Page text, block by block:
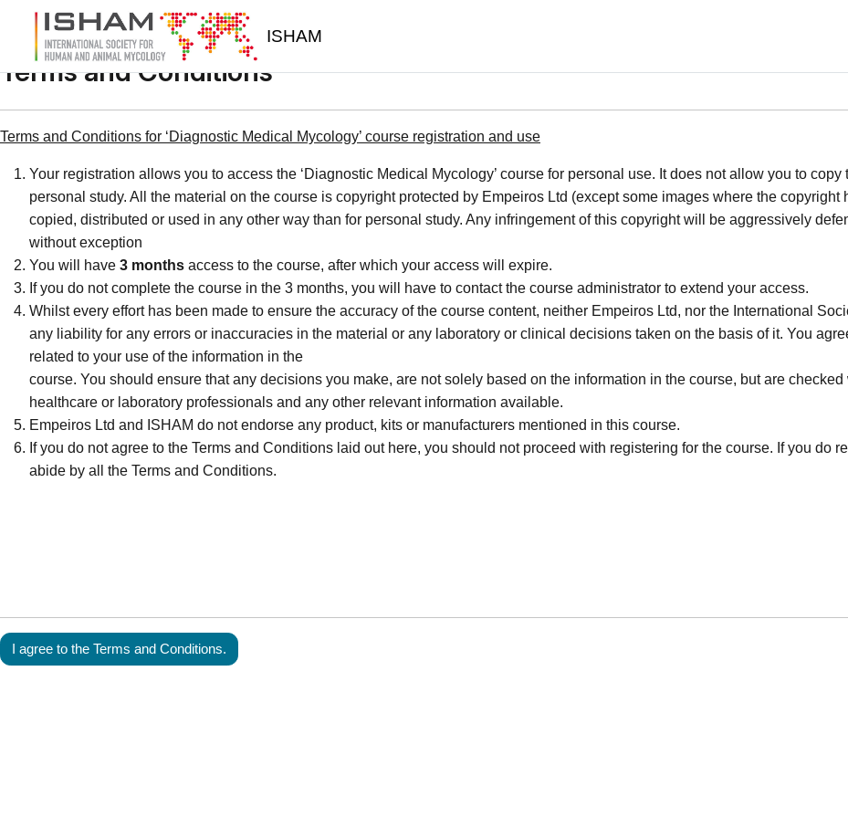
Skip to main content
ISHAM
Terms and Conditions
Terms and Conditions for ‘Diagnostic Medical Mycology’ course registration and use
Your registration allows you to access the ‘Diagnostic Medical Mycology’ course for personal use. It does not allow you to
personal study. All the material on the course is copyright protected by Empeiros Ltd (except some images where the
copied, distributed or used in any other way than for personal study. Any infringement of this copyright will be aggressively
without exception
You will have 3 months access to the course, after which your access will expire.
If you do not complete the course in the 3 months, you will have to contact the course administrator to extend your access.
Whilst every effort has been made to ensure the accuracy of the course content, neither Empeiros Ltd, nor the International
any liability for any errors or inaccuracies in the material or any laboratory or clinical decisions taken on the basis of it. You
related to your use of the information in the
course. You should ensure that any decisions you make, are not solely based on the information in the course, but are
healthcare or laboratory professionals and any other relevant information available.
Empeiros Ltd and ISHAM do not endorse any product, kits or manufacturers mentioned in this course.
If you do not agree to the Terms and Conditions laid out here, you should not proceed with registering for the course. If you do
abide by all the Terms and Conditions.
I agree to the Terms and Conditions.